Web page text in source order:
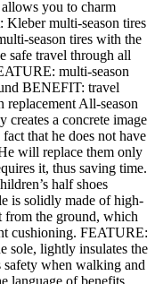
you to charm
multi-season tires
season tires with the
safe travel through all
multi-season
BENEFIT: travel
replacement All-season
creates a concrete image
that he does not have
will replace them only
it, thus saving time.
half shoes
is solidly made of high-
from the ground, which
cushioning. FEATURE:
sole, lightly insulates the
when walking and
language of benefits